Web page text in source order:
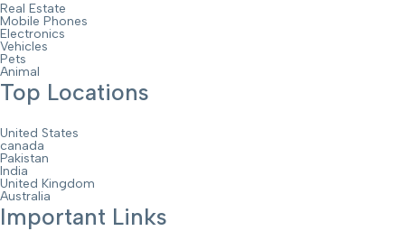
Real Estate
Mobile Phones
Electronics
Vehicles
Pets
Animal
Top Locations
United States
canada
Pakistan
India
United Kingdom
Australia
Important Links